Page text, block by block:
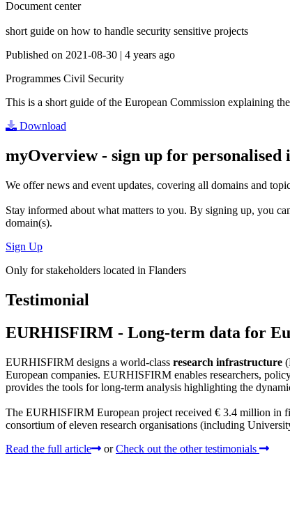
Document center
short guide on how to handle security sensitive projects
Published on 2021-08-30 | 4 years ago
Programmes Civil Security
This is a short guide of the European Commission explaining
Download
myOverview- sign up for personalised
We offernews and event updates, covering all domains and
Stay informed about what matters to you. By signing up, you
domain(s).
Sign Up
Only for stakeholders located in Flanders
Testimonial
EURHISFIRM - Long-term data for
EURHISFIRM designs a world-class research infrastructure
European companies. EURHISFIRM enables researchers,
provides the tools for long-term analysis highlighting the
The EURHISFIRM European project received € 3.4 million in
consortium of eleven research organisations (including
Read the full article
or Check out the other testimonials